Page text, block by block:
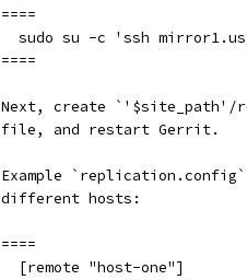
====
sudo su -c 'ssh
====
Next, create
file, and restart Gerrit.
Example
different hosts:
====
  [remote "host-one"]